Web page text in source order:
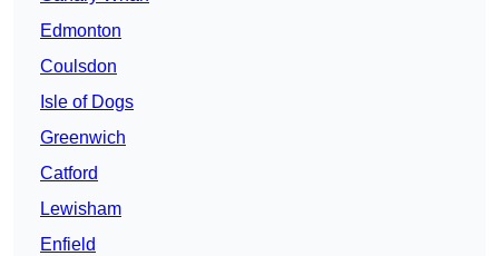
Edmonton
Coulsdon
Isle of Dogs
Greenwich
Catford
Lewisham
Enfield